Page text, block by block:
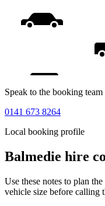
Speak to the booking team
0141 673 8264
Local booking profile
Balmedie hire
Use these notes to plan
vehicle size before calling